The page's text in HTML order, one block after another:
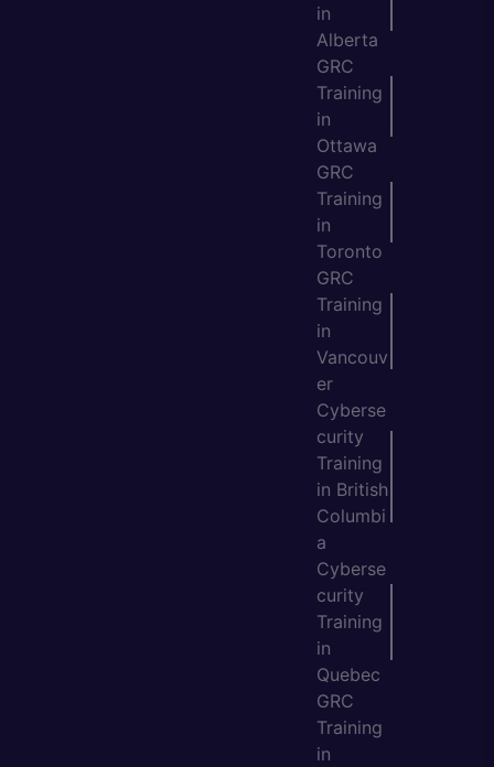
in
Alberta
GRC
Training
in
Ottawa
GRC
Training
in
Toronto
GRC
Training
in
Vancouv
er
Cyberse
curity
Training
in British
Columbi
a
Cyberse
curity
Training
in
Quebec
GRC
Training
in